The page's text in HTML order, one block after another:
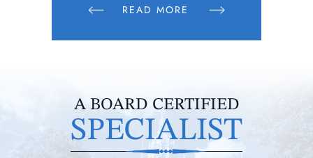
READ MORE
A BOARD CERTIFIED
SPECIALIST